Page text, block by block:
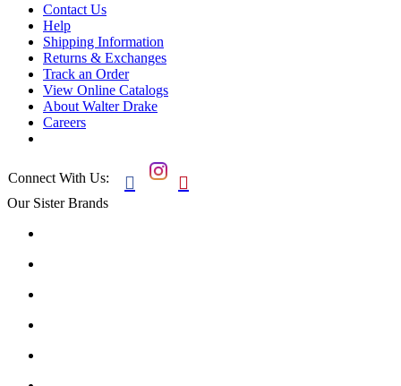
Contact Us
Help
Shipping Information
Returns & Exchanges
Track an Order
View Online Catalogs
About Walter Drake
Careers
Connect With Us:  
Our Sister Brands